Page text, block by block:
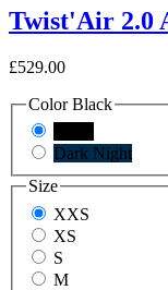
Twist'Air 2.0
£529.00
Color Black
Dark Night
Size
XXS
XS
S
M